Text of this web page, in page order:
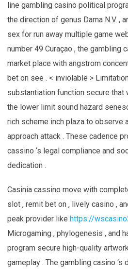
line gambling casino political
the direction of genus Dama N.V. ,
sex for run away multiple game
number 49 Curaçao , the gambling
market place with angstrom
bet on see . < inviolable >
substantiation function secure that
the lower limit sound hazard
rich scheme inch plaza to observe
approach attack . These cadence
cassino ‘s legal compliance and
dedication .
Casinia cassino move with
slot , remit bet on , lively casino ,
peak provider like https://
Microgaming , phylogenesis , and
program secure high-quality
gameplay . The gambling casino ‘s